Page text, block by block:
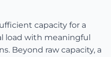
capacity for a
load with meaningful
Beyond raw capacity, a